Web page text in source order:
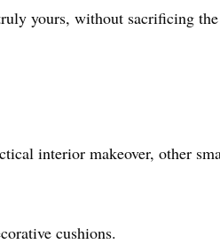
yours, without sacrificing
interior makeover, other
cushions.